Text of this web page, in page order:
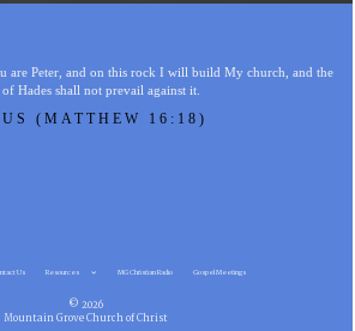
are Peter, and on this rock I will build My church, and the
of Hades shall not prevail against it.
(MATTHEW 16:18)
Us Resources MG Christian Radio Gospel Meetings
© 2026
Mountain Grove Church of Christ